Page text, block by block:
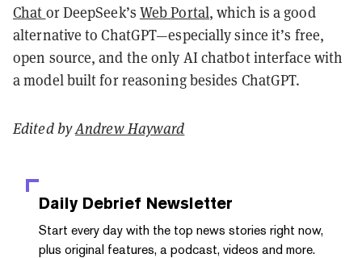
Chat or DeepSeek’s Web Portal, which is a good
alternative to ChatGPT—especially since it’s free,
open source, and the only AI chatbot interface with
a model built for reasoning besides ChatGPT.
Edited byAndrew Hayward
Daily Debrief Newsletter
Start every day with the top news stories right now,
plus original features, a podcast, videos and more.